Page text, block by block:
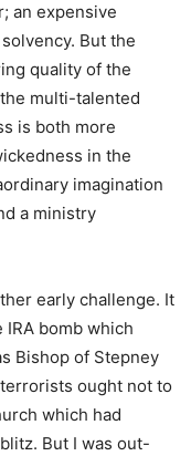
an expensive
But the
quality of the
multi-talented
is both more
in the
imagination
a ministry
early challenge. It
bomb which
Bishop of Stepney
ought not to
which had
But I was out-